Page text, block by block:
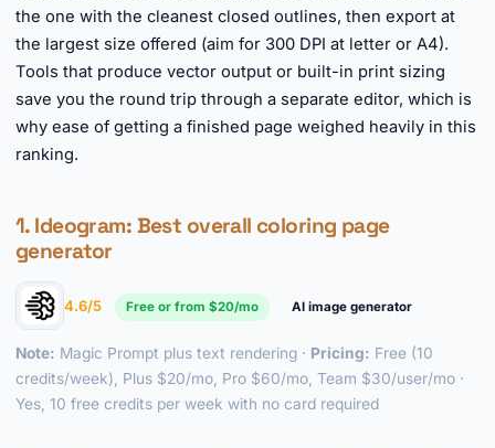
the one with the cleanest closed outlines, then export at
the largest size offered (aim for 300 DPI at letter or A4).
Tools that produce vector output or built-in print sizing
save you the round trip through a separate editor, which is
why ease of getting a finished page weighed heavily in this
ranking.
1. Ideogram: Best overall coloring page
generator
4.6/5 Free or from $20/mo AI image generator
Note: Magic Prompt plus text rendering · Pricing: Free (10
credits/week), Plus $20/mo, Pro $60/mo, Team $30/user/mo ·
Yes, 10 free credits per week with no card required